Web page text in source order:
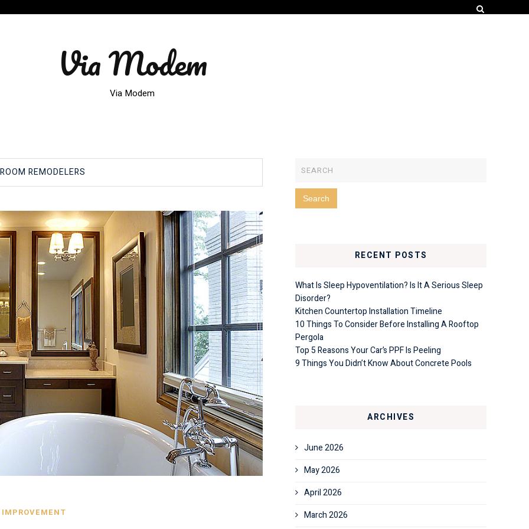
Via Modem
Via Modem
REMODELERS
RECENT POSTS
What Is Sleep Hypoventilation? Is It A Serious Sleep
Disorder?
Kitchen Countertop Installation Timeline
10 Things To Consider Before Installing A Rooftop
Pergola
Top 5 Reasons Your Car’s PPF Is Peeling
9 Things You Didn’t Know About Concrete Pools
ARCHIVES
June 2026
May 2026
April 2026
March 2026